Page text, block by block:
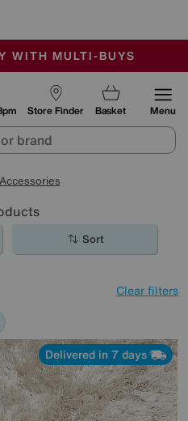
END SUNDAY
AIR-CONDITIONED
WITH MULTI-BUYS
Store Finder Basket Menu
Sort
Clear filters
Delivered in 7 days